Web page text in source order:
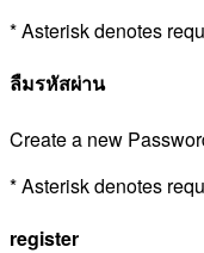
* Asterisk denotes
ลืมรหัสผ่าน
Create a new
* Asterisk denotes
register